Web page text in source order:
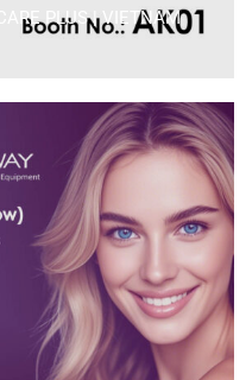
PLUS | VIETNAM